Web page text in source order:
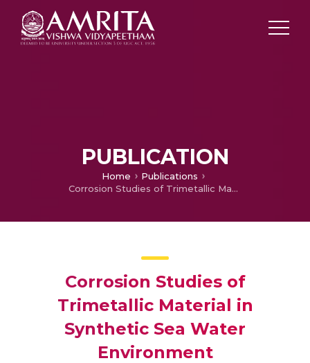
PUBLICATION
Home
Publications
Corrosion Studies of Trimetallic Material in Synthetic Sea Water Environment
Corrosion Studies of
Trimetallic Material in
Synthetic Sea Water
Environment